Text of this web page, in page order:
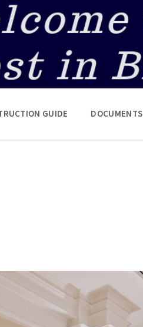
GUIDE DOCUMENTS